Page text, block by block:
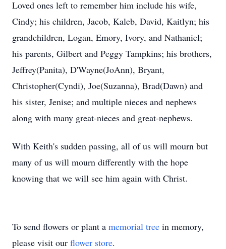
Loved ones left to remember him include his wife,
Cindy; his children, Jacob, Kaleb, David, Kaitlyn; his
grandchildren, Logan, Emory, Ivory, and Nathaniel;
his parents, Gilbert and Peggy Tampkins; his brothers,
Jeffrey(Panita), D'Wayne(JoAnn), Bryant,
Christopher(Cyndi), Joe(Suzanna), Brad(Dawn) and
his sister, Jenise; and multiple nieces and nephews
along with many great-nieces and great-nephews.
With Keith's sudden passing, all of us will mourn but
many of us will mourn differently with the hope
knowing that we will see him again with Christ.
To send flowers or plant a memorial tree in memory,
please visit our flower store.